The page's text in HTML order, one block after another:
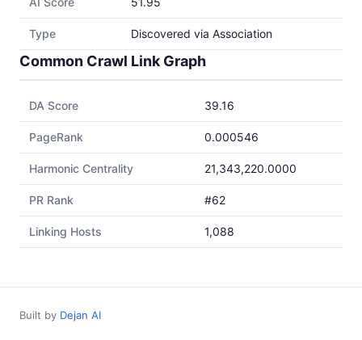
Type Discovered via Association
Common Crawl Link Graph
DA Score 39.16
PageRank 0.000546
Harmonic Centrality 21,343,220.0000
PR Rank #62
Linking Hosts 1,088
Built by Dejan AI